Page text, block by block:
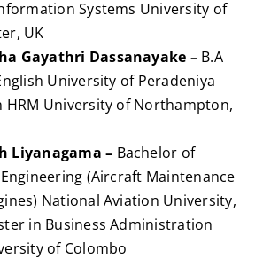
Systems University of
UK
Gayathri Dassanayake –B.A
University of Peradeniya
HRM University of Northampton,
Liyanagama – Bachelor of
(Aircraft Maintenance
National Aviation University,
in Business Administration
of Colombo